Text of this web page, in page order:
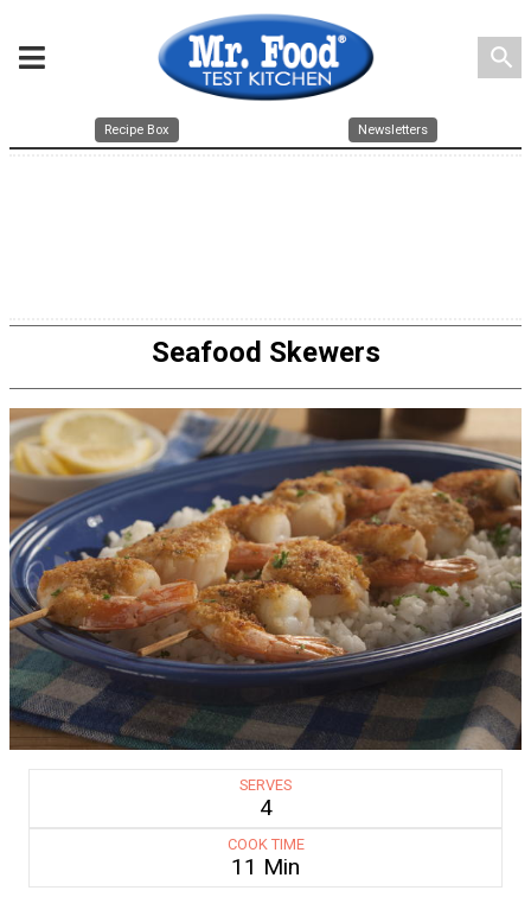
search
Recipe Box Newsletters
Seafood Skewers
SERVES
4
COOK TIME
11 Min